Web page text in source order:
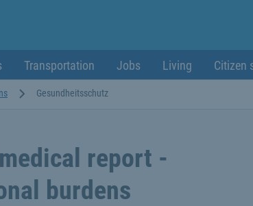
Transportation Jobs Living Citizen
Gesundheitsschutz
report -
burdens